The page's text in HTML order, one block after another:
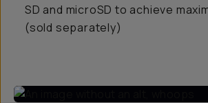
SD and microSD to achieve
(sold separately)